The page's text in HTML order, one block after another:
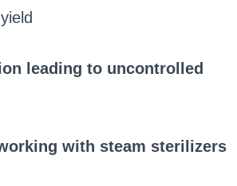
leading to uncontrolled
with steam sterilizers